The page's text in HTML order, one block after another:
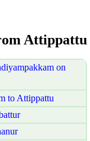
Attippattu
on
to Attippattu